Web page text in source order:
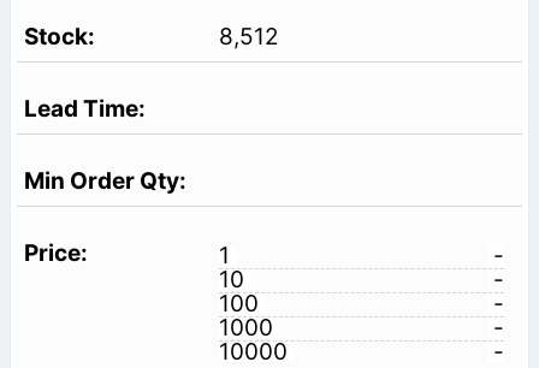
8,512
1
-
10
-
100
-
1000
-
10000
-